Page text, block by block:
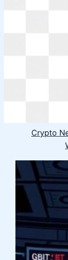
Crypto